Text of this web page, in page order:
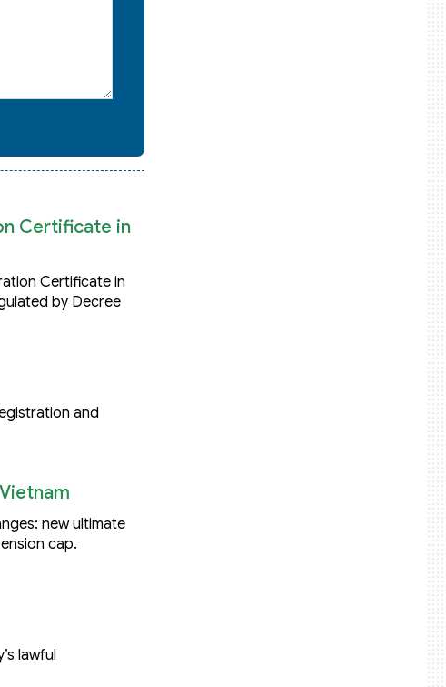
Certificate in
Certificate in
by Decree
and
new ultimate
cap.
lawful